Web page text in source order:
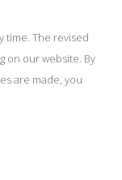
time. The revised
on our website. By
are made, you